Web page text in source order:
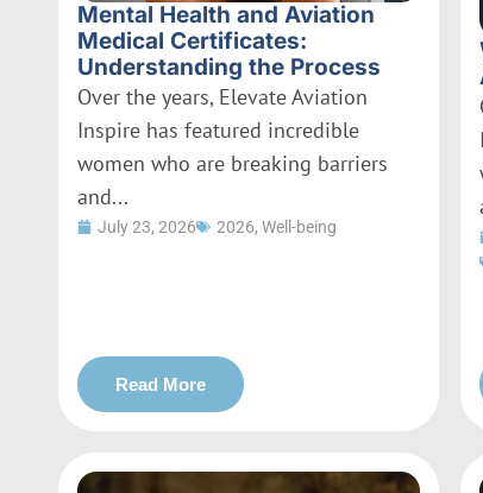
Mental Health and Aviation
Medical Certificates:
Understanding the Process
Over the years, Elevate Aviation
Inspire has featured incredible
women who are breaking barriers
and...
July 23, 2026 2026, Well-being
Read More